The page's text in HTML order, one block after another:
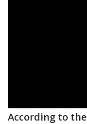
According to